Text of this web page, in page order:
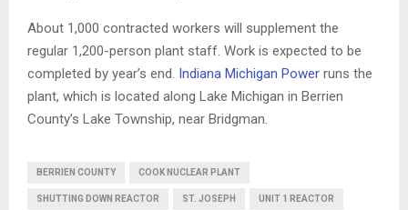
About 1,000 contracted workers will supplement the
regular 1,200-person plant staff. Work is expected to be
completed by year’s end. Indiana Michigan Power runs the
plant, which is located along Lake Michigan in Berrien
County’s Lake Township, near Bridgman.
BERRIEN COUNTY COOK NUCLEAR PLANT
SHUTTING DOWN REACTOR ST. JOSEPH UNIT 1 REACTOR